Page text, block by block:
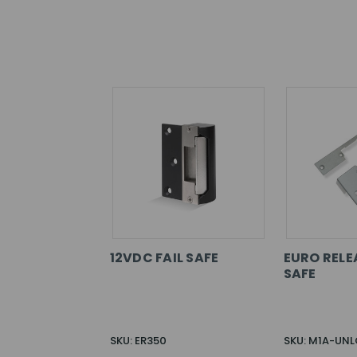
12VDC FAIL SAFE
SKU: ER350
EURO
SAFE
SKU: M1A-